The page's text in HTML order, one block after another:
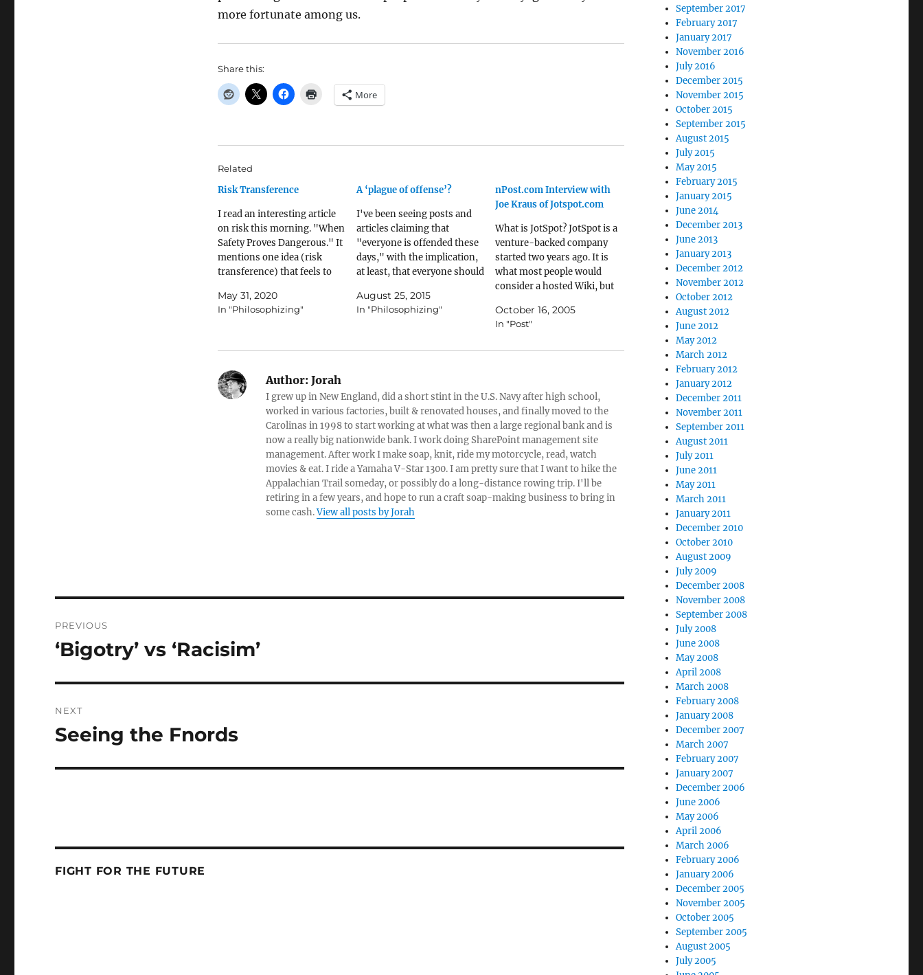
more fortunate among us.
Share this:
More
Related
Risk Transference
I read an interesting article
on risk this morning. "When
Safety Proves Dangerous." It
mentions one idea (risk
transference) that feels to
problems we're seeing in
policing in America. I believe
May 31, 2020
In "Philosophizing"
A ‘plague of offense’?
I've been seeing posts and
articles claiming that
"everyone is offended these
days," with the implication,
at least, that everyone should
agree to a point, but I also
think that some of this is a
August 25, 2015
In "Philosophizing"
nPost.com Interview with
Joe Kraus of Jotspot.com
What is JotSpot? JotSpot is a
venture-backed company
started two years ago. It is
what most people would
consider a hosted Wiki, but
in the long-term as a pioneer
of do-it-yourself
October 16, 2005
In "Post"
Author:Jorah
I grew up in New England, did a short stint in the U.S. Navy after high school,
worked in various factories, built & renovated houses, and finally moved to the
Carolinas in 1998 to start working at what was then a large regional bank and is
now a really big nationwide bank. I work doing SharePoint management site
management. After work I make soap, knit, ride my motorcycle, read, watch
movies & eat. I ride a Yamaha V-Star 1300. I am pretty sure that I want to hike the
Appalachian Trail someday, or possibly do a long-distance rowing trip. I'll be
retiring in a few years, and hope to run a craft soap-making business to bring in
some cash.View all posts by Jorah
navigation
PREVIOUS
Previous
‘Bigotry’ vs ‘Racisim’
NEXT
Next
Seeing the Fnords
FIGHT FOR THE FUTURE
September 2017
February 2017
January 2017
November 2016
July 2016
December 2015
November 2015
October 2015
September 2015
August 2015
July 2015
May 2015
February 2015
January 2015
June 2014
December 2013
June 2013
January 2013
December 2012
November 2012
October 2012
August 2012
June 2012
May 2012
March 2012
February 2012
January 2012
December 2011
November 2011
September 2011
August 2011
July 2011
June 2011
May 2011
March 2011
January 2011
December 2010
October 2010
August 2009
July 2009
December 2008
November 2008
September 2008
July 2008
June 2008
May 2008
April 2008
March 2008
February 2008
January 2008
December 2007
March 2007
February 2007
January 2007
December 2006
June 2006
May 2006
April 2006
March 2006
February 2006
January 2006
December 2005
November 2005
October 2005
September 2005
August 2005
July 2005